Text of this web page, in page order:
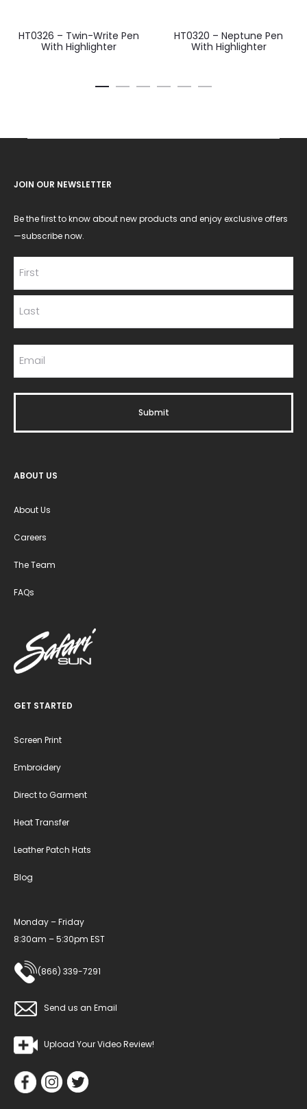
HT0326 – Twin-Write Pen
With Highlighter
HT0320 – Neptune Pen
With Highlighter
JOIN OUR NEWSLETTER
Be the first to know about new products and enjoy exclusive offers
—subscribe now.
ABOUT US
About Us
Careers
The Team
FAQs
GET STARTED
Screen Print
Embroidery
Direct to Garment
Heat Transfer
Leather Patch Hats
Blog
Monday – Friday
8:30am – 5:30pm EST
(866) 339-7291
Send us an Email
Upload Your Video Review!